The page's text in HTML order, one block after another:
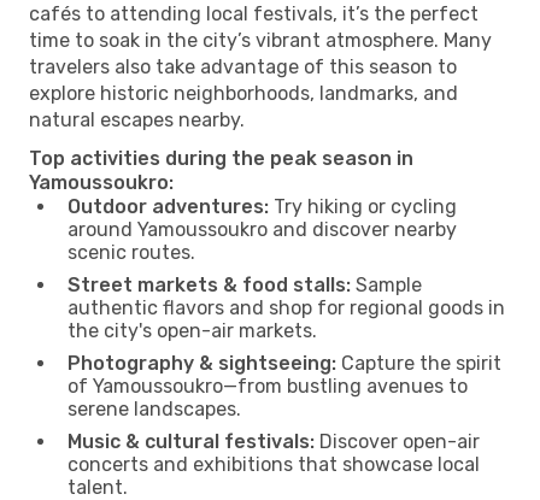
cafés to attending local festivals, it’s the perfect
time to soak in the city’s vibrant atmosphere. Many
travelers also take advantage of this season to
explore historic neighborhoods, landmarks, and
natural escapes nearby.
Top activities during the peak season in
Yamoussoukro:
Outdoor adventures: Try hiking or cycling
around Yamoussoukro and discover nearby
scenic routes.
Street markets & food stalls: Sample
authentic flavors and shop for regional goods in
the city's open-air markets.
Photography & sightseeing: Capture the spirit
of Yamoussoukro—from bustling avenues to
serene landscapes.
Music & cultural festivals: Discover open-air
concerts and exhibitions that showcase local
talent.